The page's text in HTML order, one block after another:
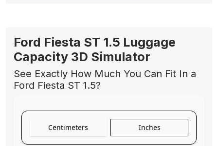
Ford Fiesta ST 1.5 Luggage
Capacity 3D Simulator
See Exactly How Much You Can Fit In a
Ford Fiesta ST 1.5?